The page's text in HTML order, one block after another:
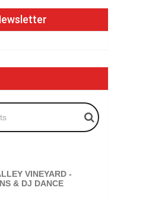
VINEYARD -
& DJ DANCE